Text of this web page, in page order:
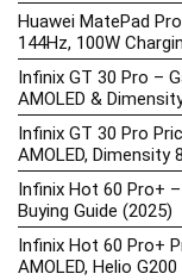
Huawei MatePad
144Hz, 100W
Infinix GT 30 Pro –
AMOLED &
Infinix GT 30 Pro
AMOLED, Dimensity
Infinix Hot 60 Pro+
Buying Guide (2025)
Infinix Hot 60 Pro+
AMOLED, Helio